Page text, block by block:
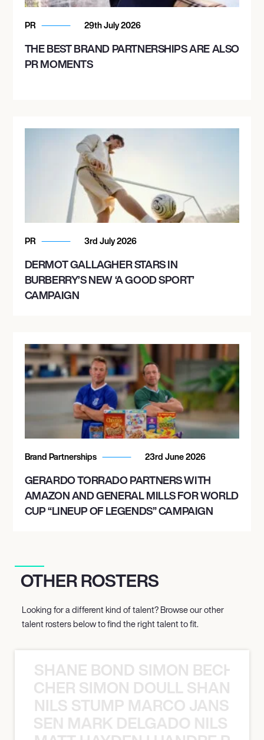
PR 29th July 2026
THE BEST BRAND PARTNERSHIPS ARE ALSO
PR MOMENTS
PR 3rd July 2026
DERMOT GALLAGHER STARS IN
BURBERRY’S NEW ‘A GOOD SPORT’
CAMPAIGN
Brand Partnerships 23rd June 2026
GERARDO TORRADO PARTNERS WITH
AMAZON AND GENERAL MILLS FOR WORLD
CUP “LINEUP OF LEGENDS” CAMPAIGN
OTHER ROSTERS
Looking for a different kind of talent? Browse our other
talent rosters below to find the right talent to fit.
SHANE BOND SIMON BECHER
SIMON DOULL SHANE
NILS STUMP MARCO JANSEN
MARK DELGADO NILS